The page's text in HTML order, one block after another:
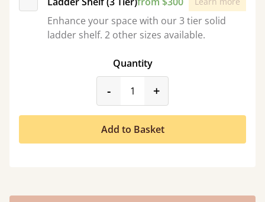
Enhance your space with our 3 tier solid
ladder shelf. 2 other sizes available.
Quantity
-product_form.decrease
+
Add to Basket